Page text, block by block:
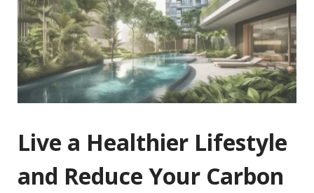
Live a Healthier Lifestyle
and Reduce Your Carbon